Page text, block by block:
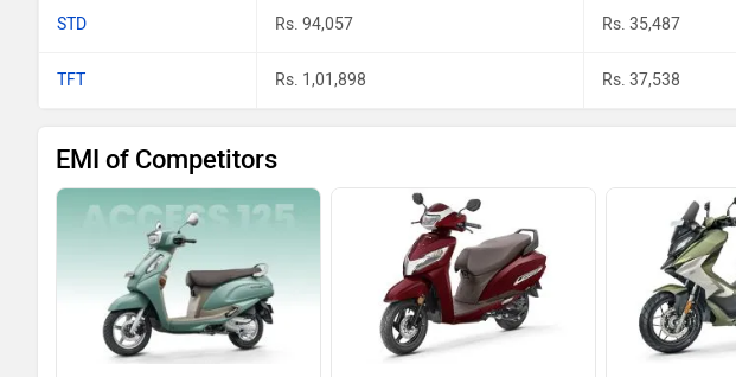
STD Rs. 94,057 Rs. 35,487
TFT Rs. 1,01,898 Rs. 37,538
EMI of Competitors